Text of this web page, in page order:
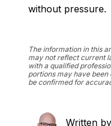
without pressure.
The information in this
may not reflect current
with a qualified
portions may have
be confirmed for
Written by